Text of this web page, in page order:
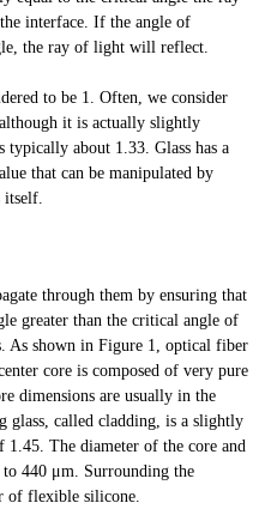
interface. If the angle of
the ray of light will reflect.
to be 1. Often, we consider
it is actually slightly
about 1.33. Glass has a
that can be manipulated by
itself.
through them by ensuring that
greater than the critical angle of
As shown in Figure 1, optical fiber
core is composed of very pure
dimensions are usually in the
glass, called cladding, is a slightly
1.45. The diameter of the core and
440 μm. Surrounding the
of flexible silicone.